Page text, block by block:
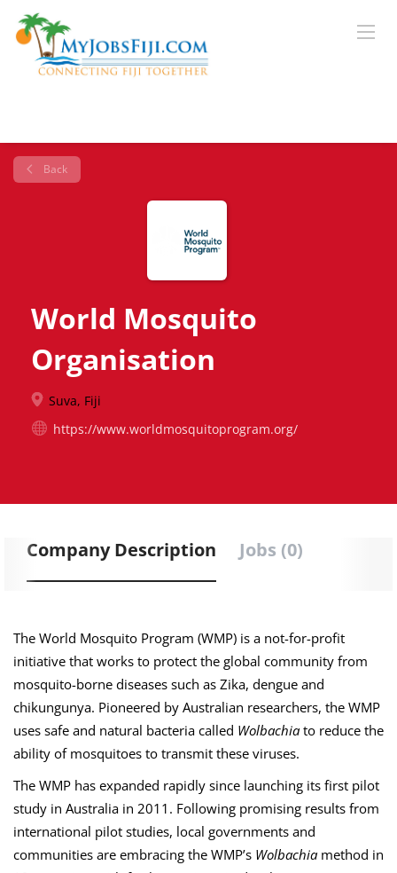
Back
World Mosquito
Organisation
Suva, Fiji
https://www.worldmosquitoprogram.org/
Company Description Jobs (0)
The World Mosquito Program (WMP) is a not-for-profit
initiative that works to protect the global community from
mosquito-borne diseases such as Zika, dengue and
chikungunya. Pioneered by Australian researchers, the WMP
uses safe and natural bacteria called Wolbachia to reduce the
ability of mosquitoes to transmit these viruses.
The WMP has expanded rapidly since launching its first pilot
study in Australia in 2011. Following promising results from
international pilot studies, local governments and
communities are embracing the WMP’s Wolbachia method in